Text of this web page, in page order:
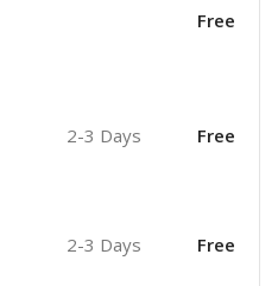
Free
2-3 Days Free
2-3 Days Free